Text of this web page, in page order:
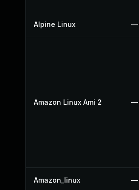
Alpine Linux —
Amazon Linux Ami 2 —
Amazon_linux —